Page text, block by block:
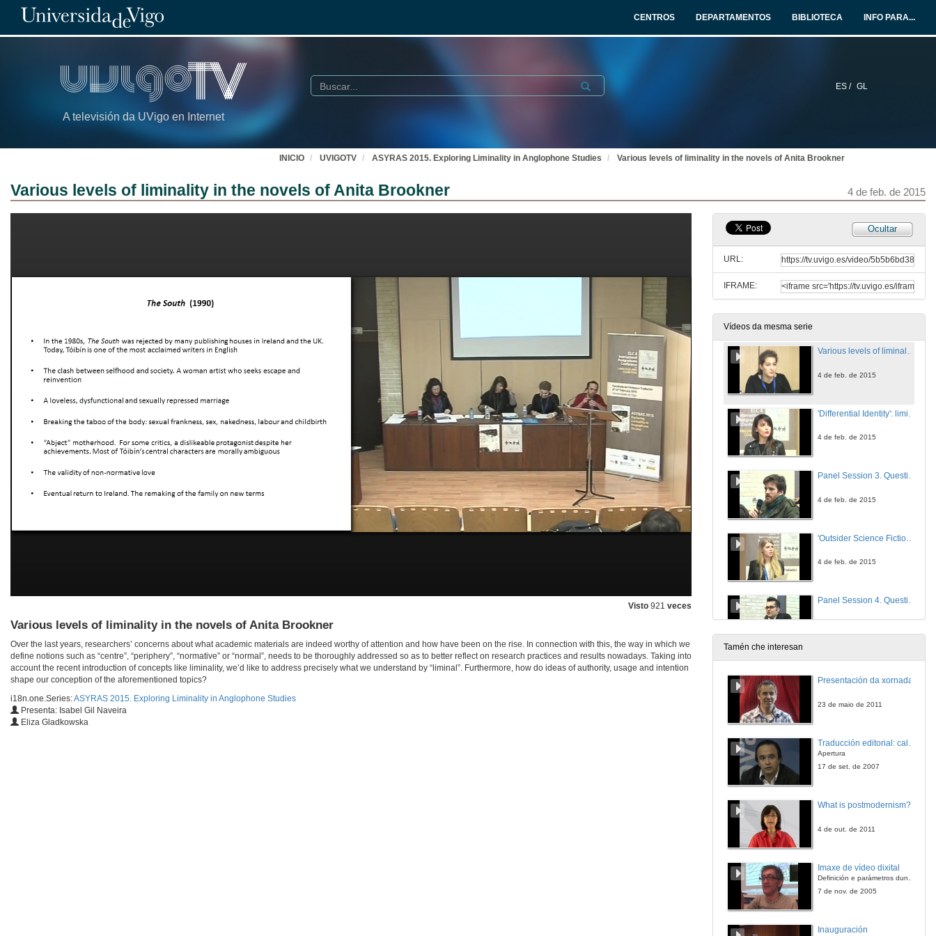
CENTROS DEPARTAMENTOS BIBLIOTECA INFO PARA...
A televisión da UVigo en Internet
ES / GL
Buscar Submit
INICIO UVIGOTV ASYRAS 2015. Exploring Liminality in Anglophone Studies Various levels of liminality in the novels of Anita Brookner
Various levels of liminality in the novels of Anita Brookner 4 de feb. de 2015
Visto 921 veces
Various levels of liminality in the novels of Anita Brookner
Over the last years, researchers’ concerns about what academic materials are indeed worthy of attention and how have been on the rise. In connection with this, the way in which we
define notions such as “centre”, “periphery”, “normative” or “normal”, needs to be thoroughly addressed so as to better reflect on research practices and results nowadays. Taking into
account the recent introduction of concepts like liminality, we’d like to address precisely what we understand by “liminal”. Furthermore, how do ideas of authority, usage and intention
shape our conception of the aforementioned topics?
i18n.one.Series:ASYRAS 2015. Exploring Liminality in Anglophone Studies
Presenta: Isabel Gil Naveira
Eliza Gladkowska
Ocultar
URL:
IFRAME:
Vídeos da mesma serie
Panel Session 1. Question time
4 de feb. de 2015
Panel Session 2. Question time
The Remaking of Received Notions of Femininity and Domesticity in Colm Tóibín's 'The South'
4 de feb. de 2015
Various levels of liminality in the novels of Anita Brookner
4 de feb. de 2015
4 de feb. de 2015
Panel Session 3. Question time
4 de feb. de 2015
4 de feb. de 2015
Panel Session 4. Question time
Introduction of Janet Wilson
4 de feb. de 2015
4 de feb. de 2015
Tamén che interesan
Presentación da xornada
23 de maio de 2011
Apertura
17 de set. de 2007
What is postmodernism?
4 de out. de 2011
Imaxe de vídeo dixital
Definición e parámetros dunha imaxe dixital. Resolución e Aspecto. Profundidade da cor. Compresión. Frame por segundo. Entrelazado. Campos, cadros
7 de nov. de 2005
Inauguración